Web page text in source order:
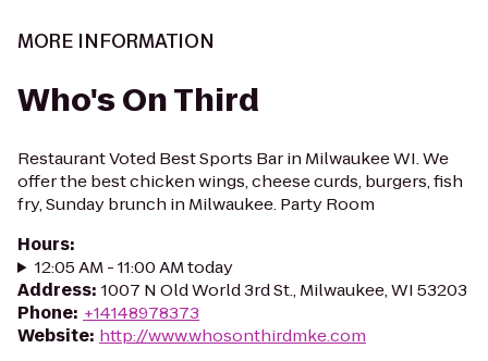
MORE INFORMATION
Who's On Third
Restaurant Voted Best Sports Bar in Milwaukee WI. We
offer the best chicken wings, cheese curds, burgers, fish
fry, Sunday brunch in Milwaukee. Party Room
Hours:
12:05 AM - 11:00 AM today
Address: 1007 N Old World 3rd St., Milwaukee, WI 53203
Phone: +14148978373
Website: http://www.whosonthirdmke.com